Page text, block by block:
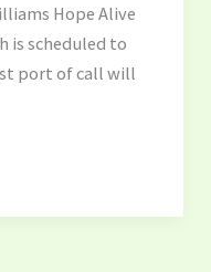
Hope Alive
is scheduled to
port of call will